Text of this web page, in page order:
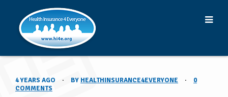
4 YEARS AGO · BY HEALTHINSURANCE4EVERYONE ·
0
COMMENTS